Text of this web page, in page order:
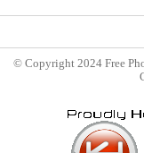
© Copyright 2024 Free